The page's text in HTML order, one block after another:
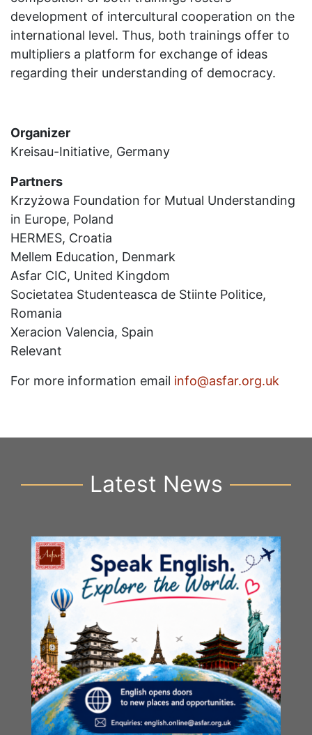
development of intercultural cooperation on the
international level. Thus, both trainings offer to
multipliers a platform for exchange of ideas
regarding their understanding of democracy.
Organizer
Kreisau-Initiative, Germany
Partners
Krzyżowa Foundation for Mutual Understanding
in Europe, Poland
HERMES, Croatia
Mellem Education, Denmark
Asfar CIC, United Kingdom
Societatea Studenteasca de Stiinte Politice,
Romania
Xeracion Valencia, Spain
Relevant
For more information email info@asfar.org.uk
Latest News